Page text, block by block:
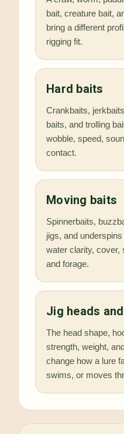
bait, creature bait,
bring a different
rigging fit.
Hard baits
Crankbaits,
baits, and trolling
wobble, speed,
contact.
Moving baits
Spinnerbaits,
jigs, and
water clarity, cover,
and forage.
Jig heads
The head shape,
strength, weight,
change how a lure
swims, or moves